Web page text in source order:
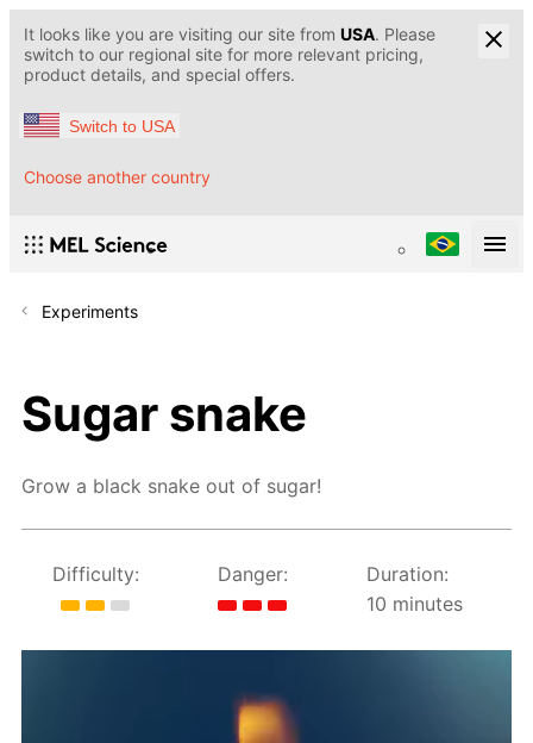
It looks like you are visiting our site from USA. Please
switch to our regional site for more relevant pricing,
product details, and special offers.
Switch to USA
Choose another country
Experiments
Sugar snake
Grow a black snake out of sugar!
Difficulty: Danger:
Duration:
10 minutes